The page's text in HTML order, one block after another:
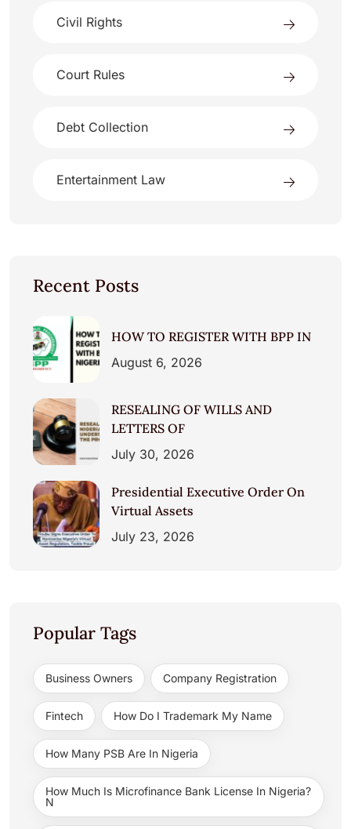
Civil Rights
Court Rules
Debt Collection
Entertainment Law
Recent Posts
HOW TO REGISTER WITH BPP IN
August 6, 2026
RESEALING OF WILLS AND
LETTERS OF
July 30, 2026
Presidential Executive Order On
Virtual Assets
July 23, 2026
Popular Tags
Business Owners Company Registration
Fintech How Do I Trademark My Name
How Many PSB Are In Nigeria
How Much Is Microfinance Bank License In Nigeria?
N